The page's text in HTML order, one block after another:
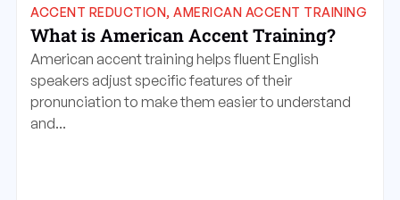
ACCENT REDUCTION, AMERICAN ACCENT TRAINING
What is American Accent Training?
American accent training helps fluent English
speakers adjust specific features of their
pronunciation to make them easier to understand
and...